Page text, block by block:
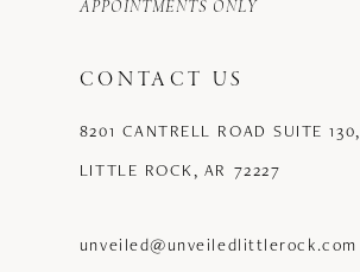
APPOINTMENTS ONLY
CONTACT US
8201 CANTRELL ROAD SUITE 130,
LITTLE ROCK, AR 72227
unveiled@unveiledlittlerock.com